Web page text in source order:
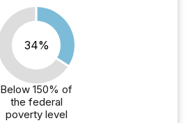
34%
Below 150% of
the federal
poverty level